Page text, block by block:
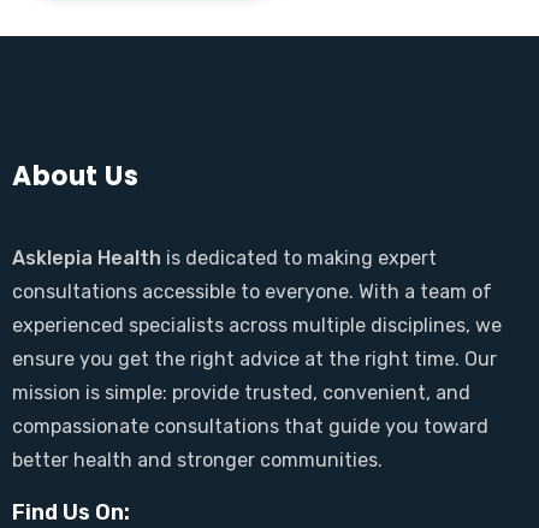
About Us
Asklepia Health is dedicated to making expert
consultations accessible to everyone. With a team of
experienced specialists across multiple disciplines, we
ensure you get the right advice at the right time. Our
mission is simple: provide trusted, convenient, and
compassionate consultations that guide you toward
better health and stronger communities.
Find Us On: